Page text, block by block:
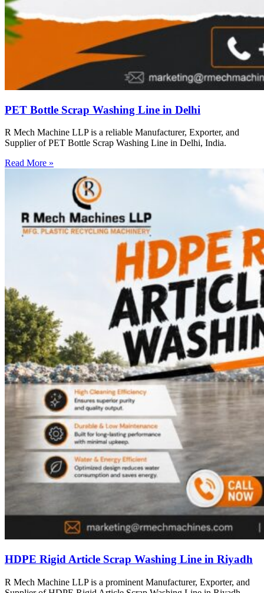
PET Bottle Scrap Washing Line in Delhi
R Mech Machine LLP is a reliable Manufacturer, Exporter, and
Supplier of PET Bottle Scrap Washing Line in Delhi, India.
Read More »
HDPE Rigid Article Scrap Washing Line in Riyadh
R Mech Machine LLP is a prominent Manufacturer, Exporter, and